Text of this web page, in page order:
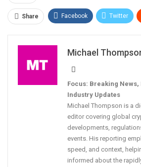
Share Facebook Twitter
Michael
Focus: Breaking News,
Industry Updates
Michael Thompson is a
editor covering global
developments,
events. His reporting
speed, and context,
informed about the